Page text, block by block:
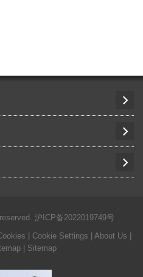
沪ICP备2022019749号
Cookie Settings About Us
| Sitemap